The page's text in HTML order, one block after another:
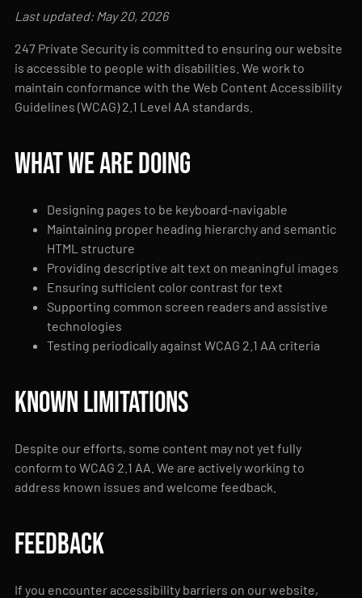
Last updated: May 20, 2026
247 Private Security is committed to ensuring our website
is accessible to people with disabilities. We work to
maintain conformance with the Web Content Accessibility
Guidelines (WCAG) 2.1 Level AA standards.
What we are doing
Designing pages to be keyboard-navigable
Maintaining proper heading hierarchy and semantic
HTML structure
Providing descriptive alt text on meaningful images
Ensuring sufficient color contrast for text
Supporting common screen readers and assistive
technologies
Testing periodically against WCAG 2.1 AA criteria
Known limitations
Despite our efforts, some content may not yet fully
conform to WCAG 2.1 AA. We are actively working to
address known issues and welcome feedback.
Feedback
If you encounter accessibility barriers on our website,